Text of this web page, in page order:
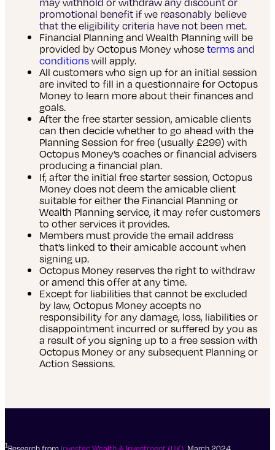
promotional benefit if we reasonably believe
that the eligibility criteria have not been met.
Financial Planning and Wealth Planning will be
provided by Octopus Money whoseterms and
conditionswill apply.
All customers who sign up for an initial session
are invited to fill in a questionnaire for Octopus
Money to learn more about their finances and
goals.
After the free starter session, amicable clients
can then decide whether to go ahead with the
Planning Session for free (usually £299) with
Octopus Money’s coaches or financial advisers
producing a financial plan.
If, after the initial free starter session, Octopus
Money does not deem the amicable client
suitable for either the Financial Planning or
Wealth Planning service, it may refer customers
to other services it provides.
Members must provide the email address
that’s linked to their amicable account when
signing up.
Octopus Money reserves the right to withdraw
or amend this offer at any time.
Except for liabilities that cannot be excluded
by law, Octopus Money accepts no
responsibility for any damage, loss, liabilities or
disappointment incurred or suffered by you as
a result of you signing up to a free session with
Octopus Money or any subsequent Planning or
Action Sessions.
1